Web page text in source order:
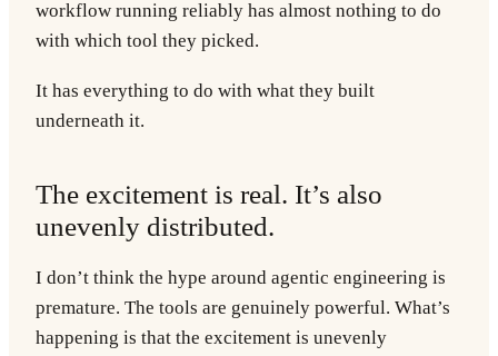
workflow running reliably has almost nothing to do
with which tool they picked.
It has everything to do with what they built
underneath it.
The excitement is real. It’s also
unevenly distributed.
I don’t think the hype around agentic engineering is
premature. The tools are genuinely powerful. What’s
happening is that the excitement is unevenly